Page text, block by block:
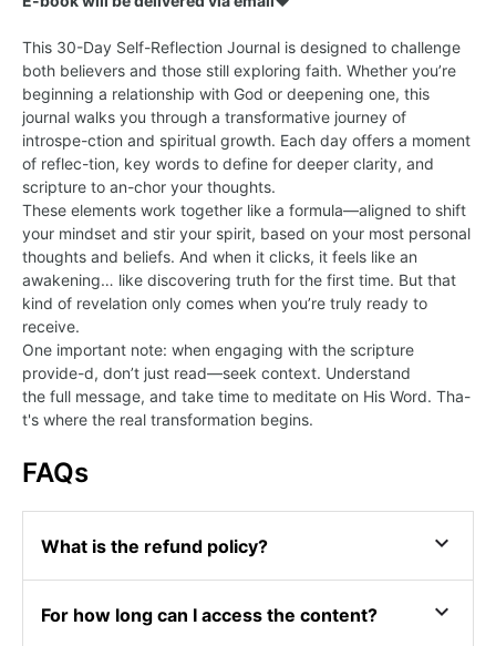
This 30-Day Self-Reflection Journal is designed to challenge
both believers and those still exploring faith. Whether you’re
beginning a relationship with God or deepening one, this
journal walks you through a transformative journey of
introspe-ction and spiritual growth. Each day offers a moment
of reflec-tion, key words to define for deeper clarity, and
scripture to an-chor your thoughts.
These elements work together like a formula—aligned to shift
your mindset and stir your spirit, based on your most personal
thoughts and beliefs. And when it clicks, it feels like an
awakening… like discovering truth for the first time. But that
kind of revelation only comes when you’re truly ready to
receive.
One important note: when engaging with the scripture
provide-d, don’t just read—seek context. Understand
the full message, and take time to meditate on His Word. Tha-
t's where the real transformation begins.
FAQs
What is the refund policy? expand_more
For how long can I access the content? expand_more